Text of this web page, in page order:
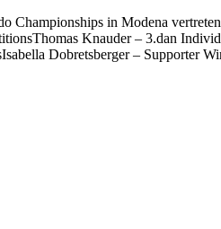
Championships in Modena
Knauder – 3.dan
Dobretsberger – Supporter